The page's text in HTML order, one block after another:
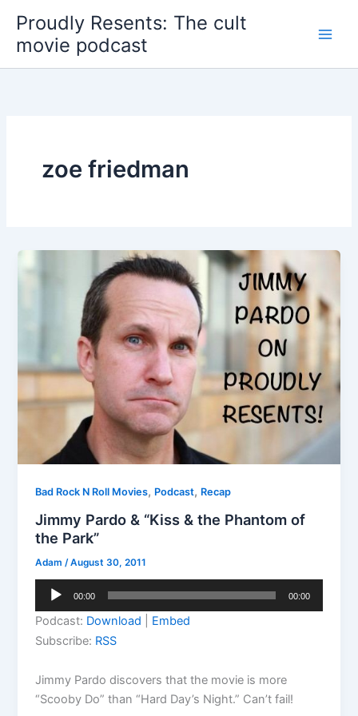
content
Proudly Resents: The cult
movie podcast
zoe friedman
Bad Rock N Roll Movies, Podcast, Recap
Jimmy Pardo & “Kiss & the Phantom of
the Park”
Adam/August 30, 2011
Audio
00:00 00:00
Podcast: Download
Embed
Subscribe: RSS
Jimmy Pardo discovers that the movie is more
“Scooby Do” than “Hard Day’s Night.” Can’t fail!